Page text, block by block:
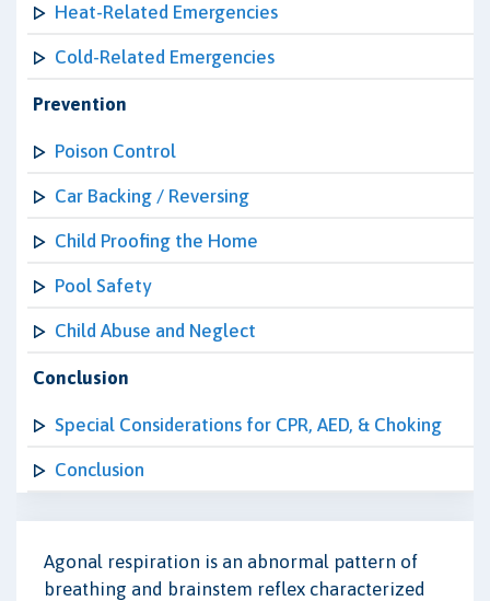
Heat-Related Emergencies
Cold-Related Emergencies
Prevention
Poison Control
Car Backing / Reversing
Child Proofing the Home
Pool Safety
Child Abuse and Neglect
Conclusion
Special Considerations for CPR, AED, & Choking
Conclusion
Agonal respiration is an abnormal pattern of
breathing and brainstem reflex characterized